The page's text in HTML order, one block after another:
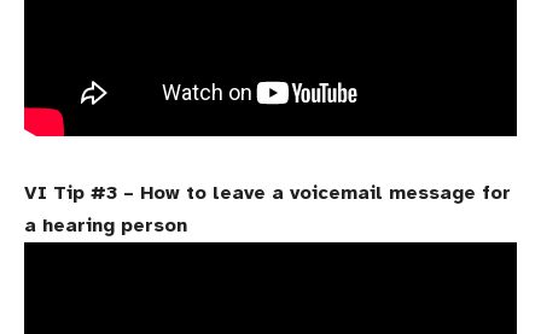
VI Tip #3 – How to leave a voicemail message for
a hearing person